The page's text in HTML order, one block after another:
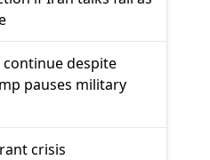
continue despite
pauses military
crisis